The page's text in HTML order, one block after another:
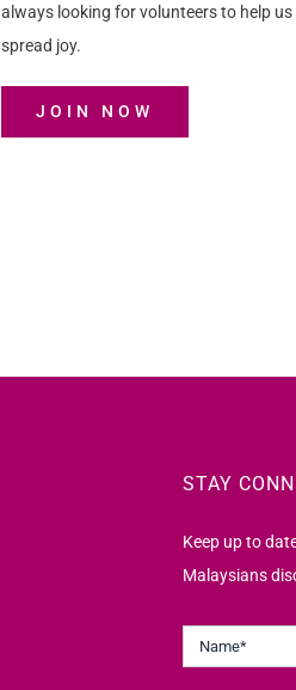
always looking for volunteers to help
spread joy.
JOIN NOW
STAY
Keep up to
Malaysians